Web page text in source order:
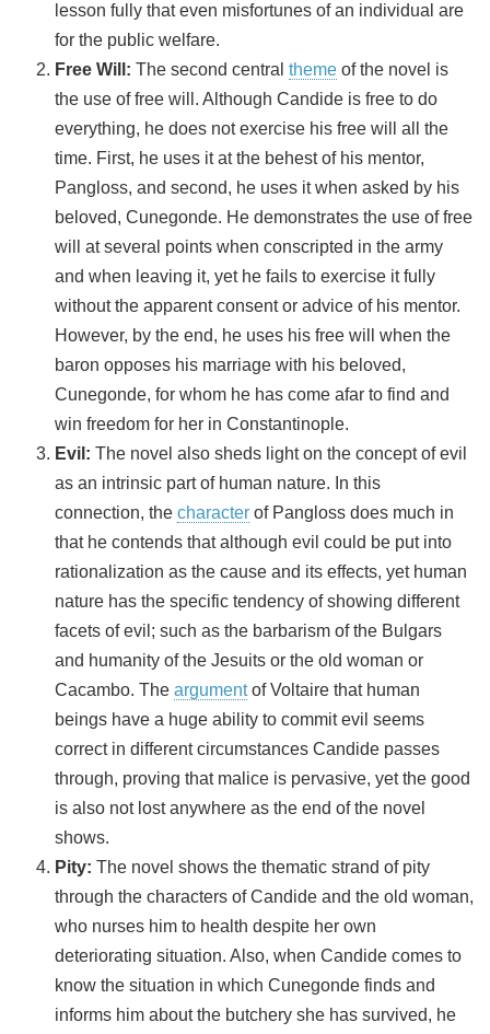
lesson fully that even misfortunes of an individual are
for the public welfare.
Free Will: The second central theme of the novel is
the use of free will. Although Candide is free to do
everything, he does not exercise his free will all the
time. First, he uses it at the behest of his mentor,
Pangloss, and second, he uses it when asked by his
beloved, Cunegonde. He demonstrates the use of free
will at several points when conscripted in the army
and when leaving it, yet he fails to exercise it fully
without the apparent consent or advice of his mentor.
However, by the end, he uses his free will when the
baron opposes his marriage with his beloved,
Cunegonde, for whom he has come afar to find and
win freedom for her in Constantinople.
Evil: The novel also sheds light on the concept of evil
as an intrinsic part of human nature. In this
connection, the character of Pangloss does much in
that he contends that although evil could be put into
rationalization as the cause and its effects, yet human
nature has the specific tendency of showing different
facets of evil; such as the barbarism of the Bulgars
and humanity of the Jesuits or the old woman or
Cacambo. The argumentof Voltaire that human
beings have a huge ability to commit evil seems
correct in different circumstances Candide passes
through, proving that malice is pervasive, yet the good
is also not lost anywhere as the end of the novel
shows.
Pity: The novel shows the thematic strand of pity
through the characters of Candide and the old woman,
who nurses him to health despite her own
deteriorating situation. Also, when Candide comes to
know the situation in which Cunegonde finds and
informs him about the butchery she has survived, he